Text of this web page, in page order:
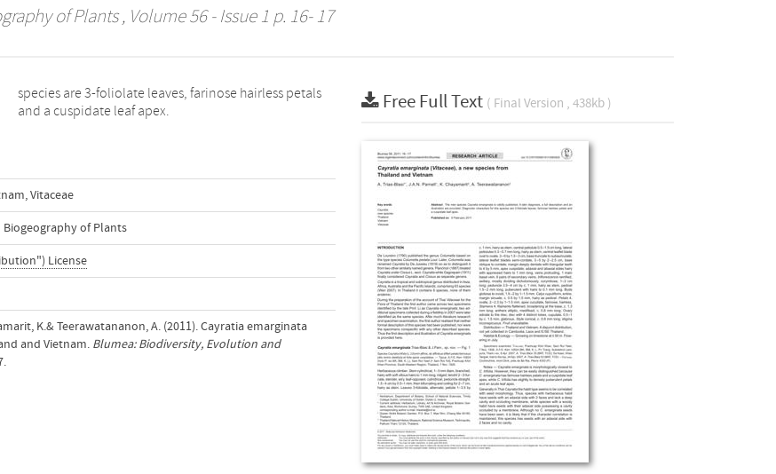
of Plants, Volume 56 - Issue 1 p. 16- 17
and a cuspidate leaf apex.
,Vitaceae
of Plants
License
K.& Teerawatananon, A. (2011). Cayratia emarginata
and Vietnam. Blumea: Biodiversity, Evolution and
Free Full Text ( Final Version , 438kb )